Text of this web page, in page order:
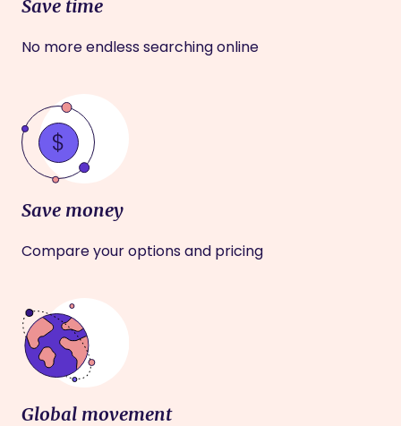
Save time
No more endless searching online
Save money
Compare your options and pricing
Global movement